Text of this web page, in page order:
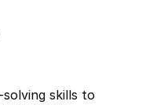
skills to